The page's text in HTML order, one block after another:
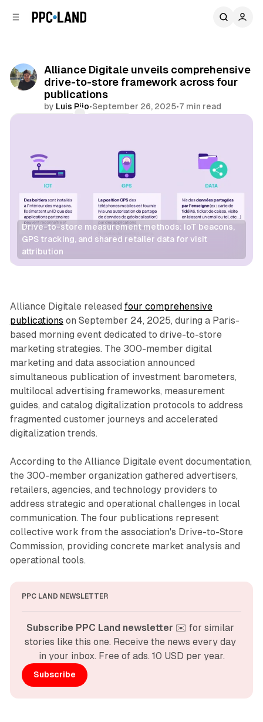
Alliance Digitale unveils comprehensive
drive-to-store framework across four
publications
by Luis Rijo•September 26, 2025•7 min read
Drive-to-store measurement methods: IoT beacons,
GPS tracking, and shared retailer data for visit
attribution
Retail Data
Alliance Digitale released four comprehensive
publications on September 24, 2025, during a Paris-
based morning event dedicated to drive-to-store
marketing strategies. The 300-member digital
marketing and data association announced
simultaneous publication of investment barometers,
multilocal advertising frameworks, measurement
guides, and catalog digitalization protocols to address
fragmented customer journeys and accelerated
digitalization trends.
According to the Alliance Digitale event documentation,
the 300-member organization gathered advertisers,
retailers, agencies, and technology providers to
address strategic and operational challenges in local
communication. The four publications represent
collective work from the association's Drive-to-Store
Commission, providing concrete market analysis and
operational tools.
PPC LAND NEWSLETTER
Subscribe PPC Land newsletter ✉️ for similar
stories like this one. Receive the news every day
in your inbox. Free of ads. 10 USD per year.
Subscribe